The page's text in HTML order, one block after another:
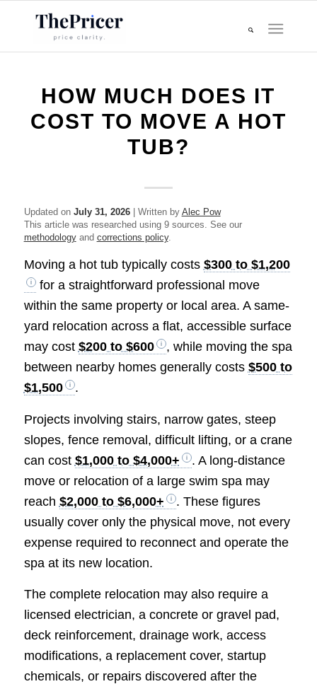
HOW MUCH DOES IT
COST TO MOVE A HOT
TUB?
Updated on July 31, 2026| Written by Alec Pow
This article was researched using 9 sources. See our
methodologyand corrections policy.
Moving a hot tub typically costs $300 to $1,200
for a straightforward professional move
within the same property or local area. A same-
yard relocation across a flat, accessible surface
may cost $200 to $600
, while moving the spa
between nearby homes generally costs $500 to
$1,500
.
Projects involving stairs, narrow gates, steep
slopes, fence removal, difficult lifting, or a crane
can cost $1,000 to $4,000+
. A long-distance
move or relocation of a large swim spa may
reach $2,000 to $6,000+
. These figures
usually cover only the physical move, not every
expense required to reconnect and operate the
spa at its new location.
The complete relocation may also require a
licensed electrician, a concrete or gravel pad,
deck reinforcement, drainage work, access
modifications, a replacement cover, startup
chemicals, or repairs discovered after the